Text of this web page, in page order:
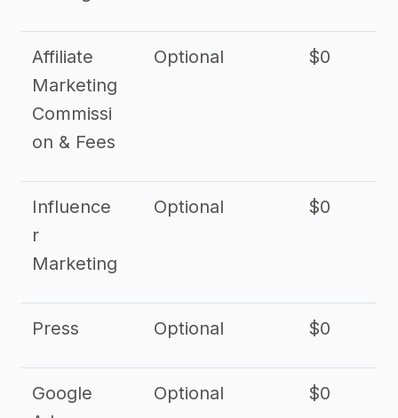
Affiliate
Marketing
Commissi
on & Fees
Optional $0
Influence
r
Marketing
Optional $0
Press Optional $0
Google
Optional $0